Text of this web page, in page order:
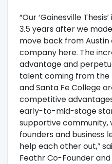
“Our ‘Gainesville
3.5 years after we
move back from Austin
company here. The
advantage and
talent coming from the
and Santa Fe College
competitive
early-to-mid-stage
supportive
founders and business
help each other out,”
Feathr Co-Founder and